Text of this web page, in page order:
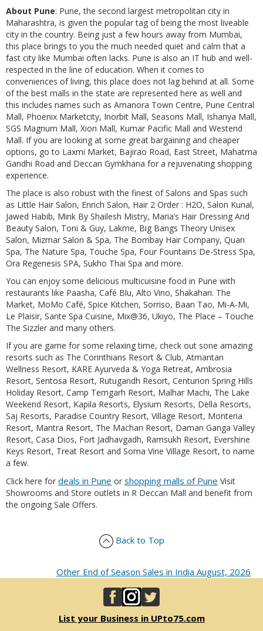
About Pune: Pune, the second largest metropolitan city in
Maharashtra, is given the popular tag of being the most liveable
city in the country. Being just a few hours away from Mumbai,
this place brings to you the much needed quiet and calm that a
fast city like Mumbai often lacks. Pune is also an IT hub and well-
respected in the line of education. When it comes to
conveniences of living, this place does not lag behind at all. Some
of the best malls in the state are represented here as well and
this includes names such as Amanora Town Centre, Pune Central
Mall, Phoenix Marketcity, Inorbit Mall, Seasons Mall, Ishanya Mall,
SGS Magnum Mall, Xion Mall, Kumar Pacific Mall and Westend
Mall. If you are looking at some great bargaining and cheaper
options, go to Laxmi Market, Bajirao Road, East Street, Mahatma
Gandhi Road and Deccan Gymkhana for a rejuvenating shopping
experience.
The place is also robust with the finest of Salons and Spas such
as Little Hair Salon, Enrich Salon, Hair 2 Order : H2O, Salon Kunal,
Jawed Habib, Mink By Shailesh Mistry, Maria’s Hair Dressing And
Beauty Salon, Toni & Guy, Lakme, Big Bangs Theory Unisex
Salon, Mizmar Salon & Spa, The Bombay Hair Company, Quan
Spa, The Nature Spa, Touche Spa, Four Fountains De-Stress Spa,
Ora Regenesis SPA, Sukho Thai Spa and more.
You can enjoy some delicious multicuisine food in Pune with
restaurants like Paasha, Café Blu, Alto Vino, Shakahari. The
Market, MoMo Café, Spice Kitchen, Sorriso, Baan Tao, Mi-A-Mi,
Le Plaisir, Sante Spa Cuisine, Mix@36, Ukiyo, The Place – Touche
The Sizzler and many others.
If you are game for some relaxing time, check out sone amazing
resorts such as The Corinthians Resort & Club, Atmantan
Wellness Resort, KARE Ayurveda & Yoga Retreat, Ambrosia
Resort, Sentosa Resort, Rutugandh Resort, Centurion Spring Hills
Holiday Resort, Camp Temgarh Resort, Malhar Machi, The Lake
Weekend Resort, Kapila Resorts, Elysium Resorts, Della Resorts,
Saj Resorts, Paradise Country Resort, Village Resort, Monteria
Resort, Mantra Resort, The Machan Resort, Daman Ganga Valley
Resort, Casa Dios, Fort Jadhavgadh, Ramsukh Resort, Evershine
Keys Resort, Treat Resort and Soma Vine Village Resort, to name
a few.
Click here for deals in Pune or shopping malls of Pune Visit
Showrooms and Store outlets in R Deccan Mall and benefit from
the ongoing Sale Offers.
Back to Top
Other End of Season Sales in India August, 2026
List your Business in UPto75.com